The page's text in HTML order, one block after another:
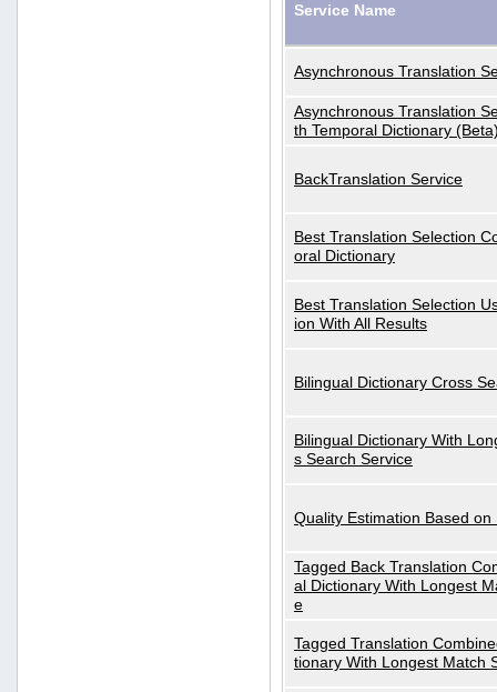
Service Name
Asynchronous Translation
Asynchronous Translation
th Temporal Dictionary
BackTranslation Service
Best Translation Selection
oral Dictionary
Best Translation Selection
ion With All Results
Bilingual Dictionary Cross
Bilingual Dictionary With
s Search Service
Quality Estimation Based on
Tagged Back Translation
al Dictionary With Longest
e
Tagged Translation
tionary With Longest Match